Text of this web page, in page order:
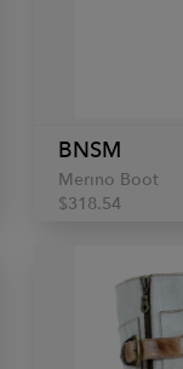
BNSM
Merino Boot
$318.54